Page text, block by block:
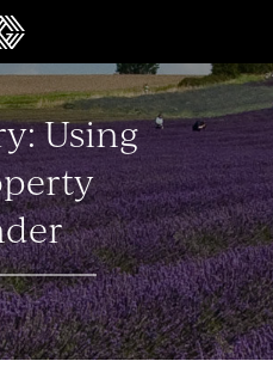
Using